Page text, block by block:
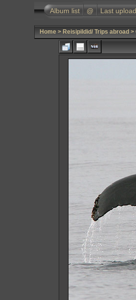
Album list @ Last
Home > Reisipildid/ Trips abroad >